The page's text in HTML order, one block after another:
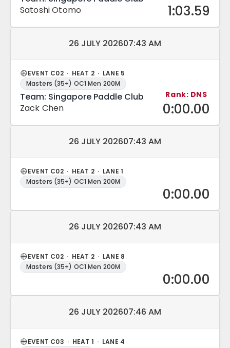
Satoshi Otomo
1:03.59
Match date and time:
26 JULY 202607:43 AM
EVENT C02 · HEAT 2 · LANE 5
Masters (35+) OC1 Men 200M
Team: Singapore Paddle Club
Zack Chen
Rank: DNS
0:00.00
Match date and time:
26 JULY 202607:43 AM
EVENT C02 · HEAT 2 · LANE 1
Masters (35+) OC1 Men 200M
0:00.00
Match date and time:
26 JULY 202607:43 AM
EVENT C02 · HEAT 2 · LANE 8
Masters (35+) OC1 Men 200M
0:00.00
Match date and time:
26 JULY 202607:46 AM
EVENT C03 · HEAT 1 · LANE 4